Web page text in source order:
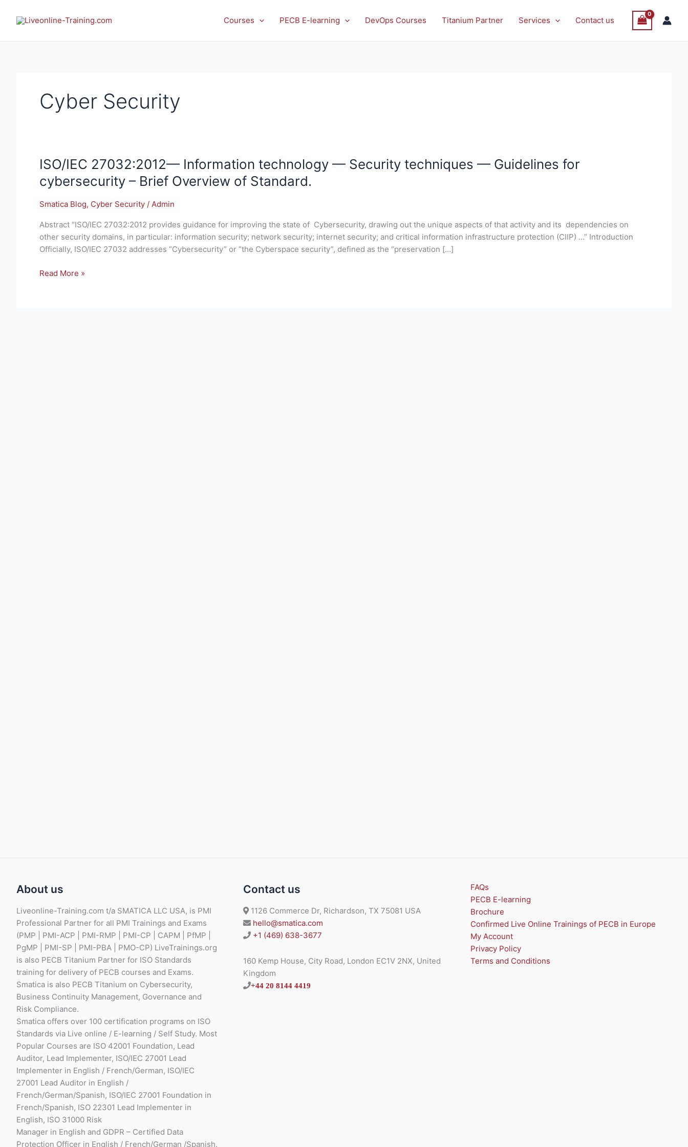
Courses PECB E-learning DevOps Courses Titanium Partner Services Contact us
Cyber Security
ISO/IEC 27032:2012— Information technology — Security techniques — Guidelines for
cybersecurity – Brief Overview of Standard.
Smatica Blog, Cyber Security / Admin
Abstract “ISO/IEC 27032:2012 provides guidance for improving the state of Cybersecurity, drawing out the unique aspects of that activity and its dependencies on
other security domains, in particular: information security; network security; internet security; and critical information infrastructure protection (CIIP) …” Introduction
Officially, ISO/IEC 27032 addresses “Cybersecurity” or “the Cyberspace security”, defined as the “preservation […]
ISO/IEC
27032:2012
—
technology
—
Security
techniques
Guidelines
Read More »
About us
Liveonline-Training.com t/a SMATICA LLC USA, is PMI
Professional Partner for all PMI Trainings and Exams
(PMP | PMI-ACP | PMI-RMP | PMI-CP | CAPM | PfMP |
PgMP | PMI-SP | PMI-PBA | PMO-CP) LiveTrainings.org
is also PECB Titanium Partner for ISO Standards
training for delivery of PECB courses and Exams.
Smatica is also PECB Titanium on Cybersecurity,
Business Continuity Management, Governance and
Risk Compliance.
Smatica offers over 100 certification programs on ISO
Standards via Live online / E-learning / Self Study. Most
Popular Courses are ISO 42001 Foundation, Lead
Auditor, Lead Implementer, ISO/IEC 27001 Lead
Implementer in English / French/German, ISO/IEC
27001 Lead Auditor in English /
French/German/Spanish, ISO/IEC 27001 Foundation in
French/Spanish, ISO 22301 Lead Implementer in
English, ISO 31000 Risk
Manager in English and GDPR – Certified Data
Protection Officer in English / French/German /Spanish.
Contact us
1126 Commerce Dr, Richardson, TX 75081 USA
hello@smatica.com
+1 (469) 638-3677
160 Kemp House, City Road, London EC1V 2NX, United
Kingdom
+44 20 8144 4419
FAQs
PECB E-learning
Brochure
Confirmed Live Online Trainings of PECB in Europe
My Account
Privacy Policy
Terms and Conditions